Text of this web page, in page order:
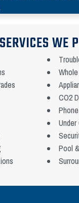
WE
CO2
Pool